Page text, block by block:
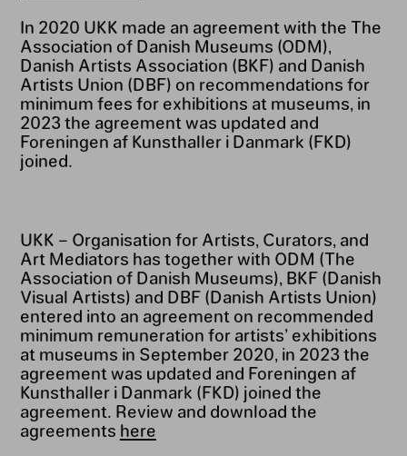
In 2020 UKK made an agreement with the The
Association of Danish Museums (ODM),
Danish Artists Association (BKF) and Danish
Artists Union (DBF) on recommendations for
minimum fees for exhibitions at museums, in
2023 the agreement was updated and
Foreningen af Kunsthaller i Danmark (FKD)
joined.
UKK – Organisation for Artists, Curators, and
Art Mediators has together with ODM (The
Association of Danish Museums), BKF (Danish
Visual Artists) and DBF (Danish Artists Union)
entered into an agreement on recommended
minimum remuneration for artists’ exhibitions
at museums in September 2020, in 2023 the
agreement was updated and Foreningen af
Kunsthaller i Danmark (FKD) joined the
agreement. Review and download the
agreements here